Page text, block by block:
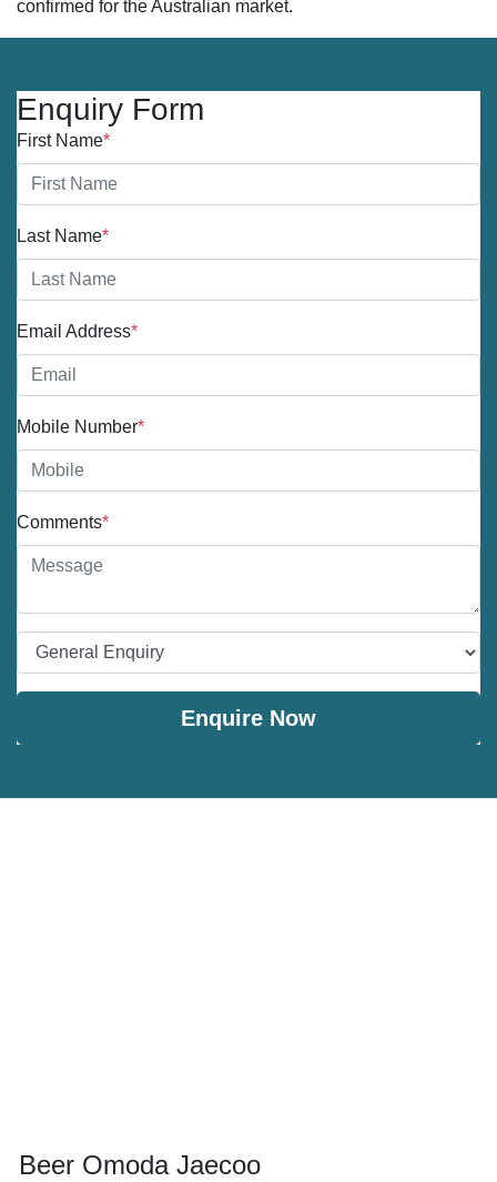
confirmed for the Australian market.
Enquiry Form
First Name*
Last Name*
Email Address*
Mobile Number*
Comments*
Enquire Now
Beer Omoda Jaecoo